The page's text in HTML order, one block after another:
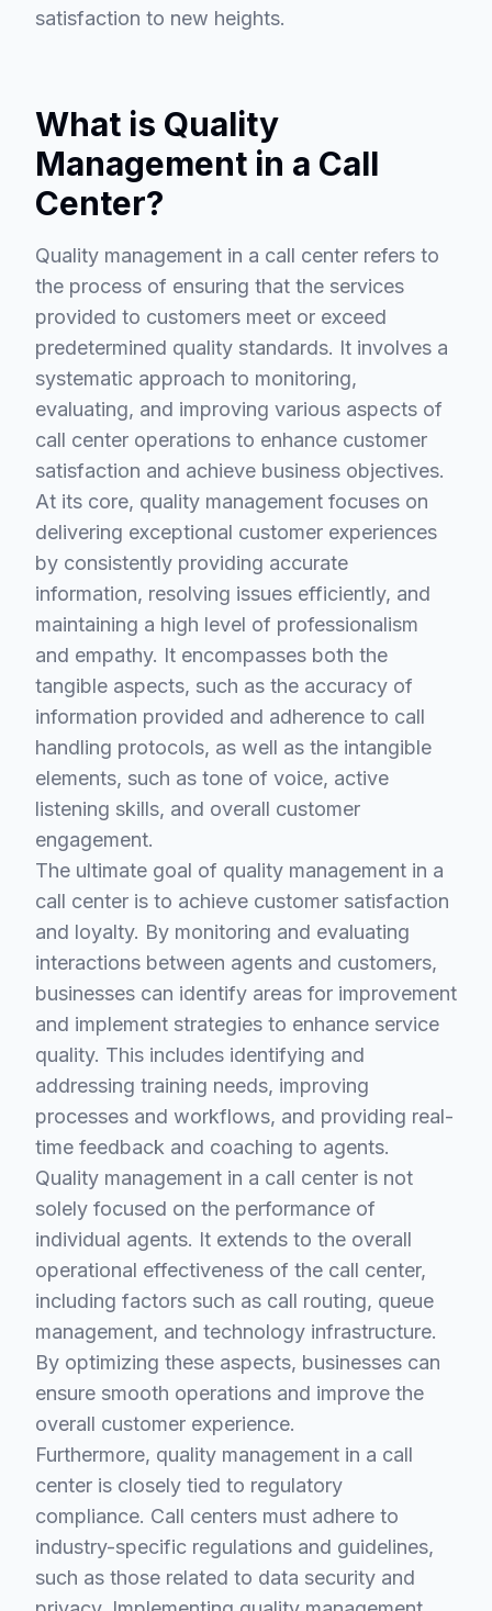
satisfaction to new heights.
What is Quality
Management in a Call
Center?
Quality management in a call center refers to
the process of ensuring that the services
provided to customers meet or exceed
predetermined quality standards. It involves a
systematic approach to monitoring,
evaluating, and improving various aspects of
call center operations to enhance customer
satisfaction and achieve business objectives.
At its core, quality management focuses on
delivering exceptional customer experiences
by consistently providing accurate
information, resolving issues efficiently, and
maintaining a high level of professionalism
and empathy. It encompasses both the
tangible aspects, such as the accuracy of
information provided and adherence to call
handling protocols, as well as the intangible
elements, such as tone of voice, active
listening skills, and overall customer
engagement.
The ultimate goal of quality management in a
call center is to achieve customer satisfaction
and loyalty. By monitoring and evaluating
interactions between agents and customers,
businesses can identify areas for improvement
and implement strategies to enhance service
quality. This includes identifying and
addressing training needs, improving
processes and workflows, and providing real-
time feedback and coaching to agents.
Quality management in a call center is not
solely focused on the performance of
individual agents. It extends to the overall
operational effectiveness of the call center,
including factors such as call routing, queue
management, and technology infrastructure.
By optimizing these aspects, businesses can
ensure smooth operations and improve the
overall customer experience.
Furthermore, quality management in a call
center is closely tied to regulatory
compliance. Call centers must adhere to
industry-specific regulations and guidelines,
such as those related to data security and